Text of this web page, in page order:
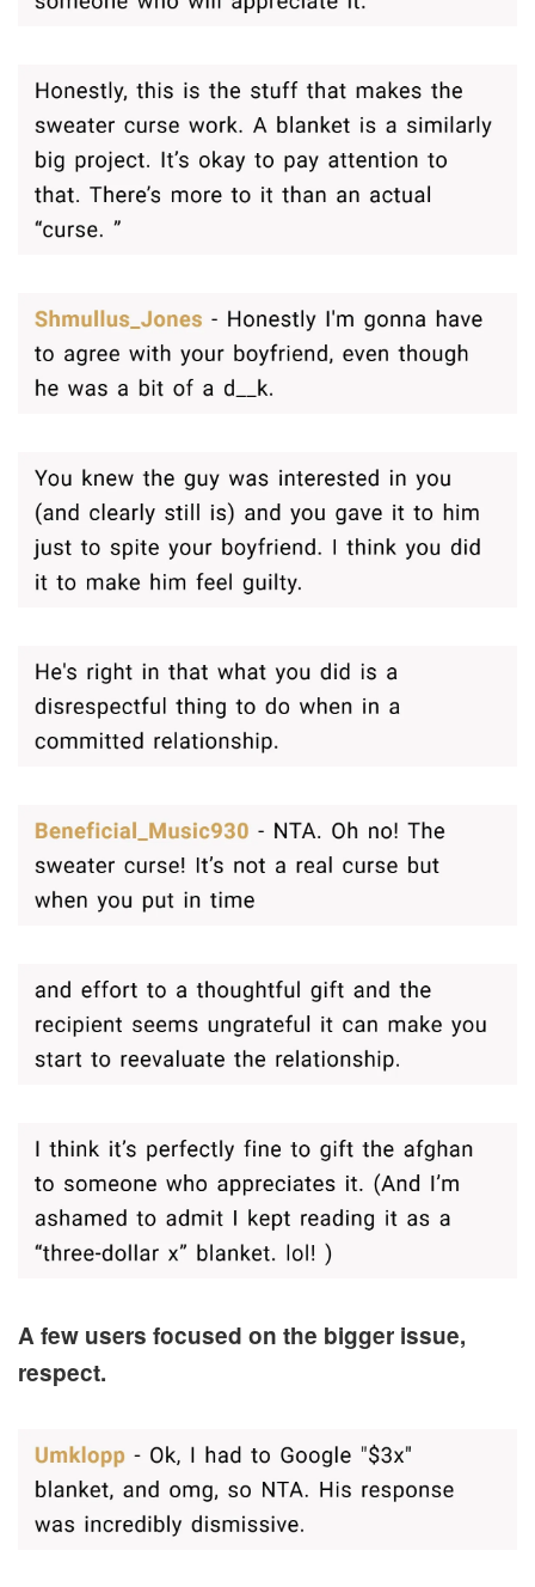
A few users focused on the bigger issue,
respect.